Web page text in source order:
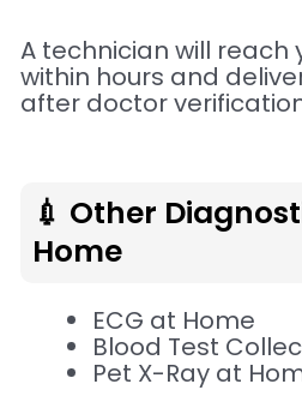
A technician will reach
within hours and
after doctor
💉 Other
Home
ECG at Home
Blood Test
Pet X-Ray at